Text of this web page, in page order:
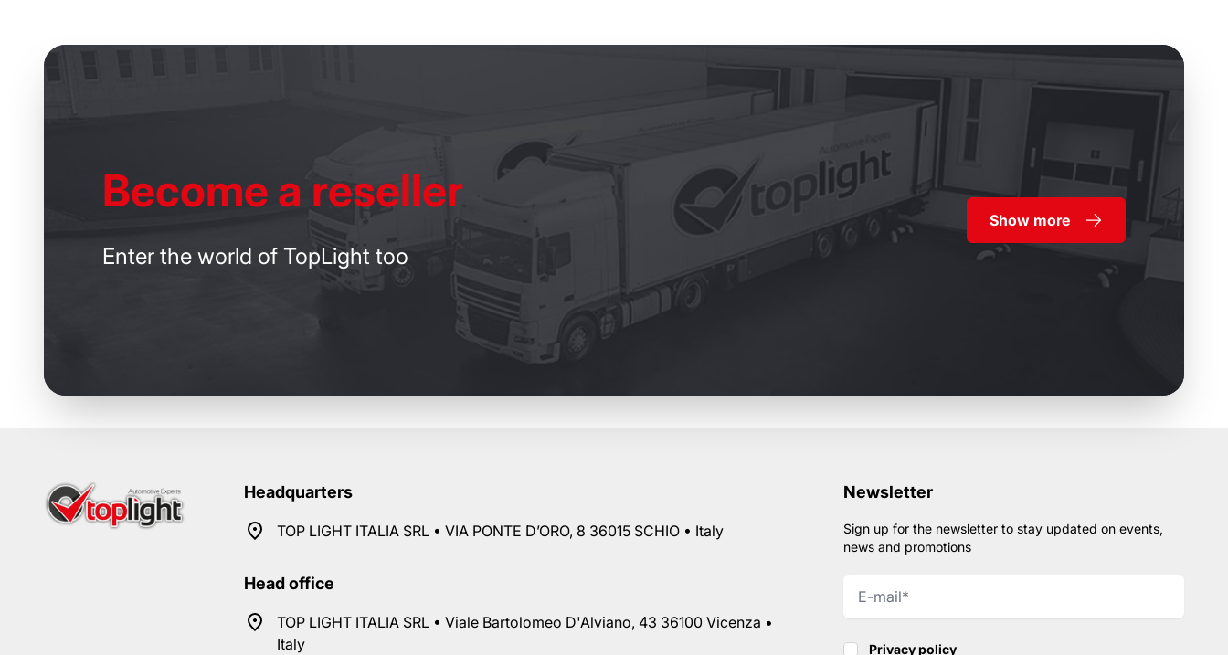
Become a reseller
Enter the world of TopLight too
Show more
Headquarters
TOP LIGHT ITALIA SRL • VIA PONTE D’ORO, 8 36015 SCHIO • Italy
Head office
TOP LIGHT ITALIA SRL • Viale Bartolomeo D'Alviano, 43 36100 Vicenza •
Italy
Newsletter
Sign up for the newsletter to stay updated on events,
news and promotions
Privacy policy